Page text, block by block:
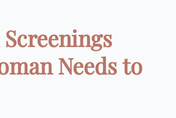
Needs to